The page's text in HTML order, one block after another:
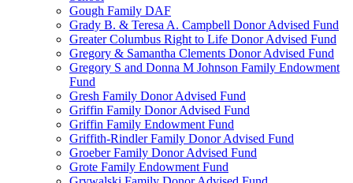
Gough Family DAF
Grady B. & Teresa A. Campbell Donor Advised Fund
Greater Columbus Right to Life Donor Advised Fund
Gregory & Samantha Clements Donor Advised Fund
Gregory S and Donna M Johnson Family Endowment
Fund
Gresh Family Donor Advised Fund
Griffin Family Donor Advised Fund
Griffin Family Endowment Fund
Griffith-Rindler Family Donor Advised Fund
Groeber Family Donor Advised Fund
Grote Family Endowment Fund